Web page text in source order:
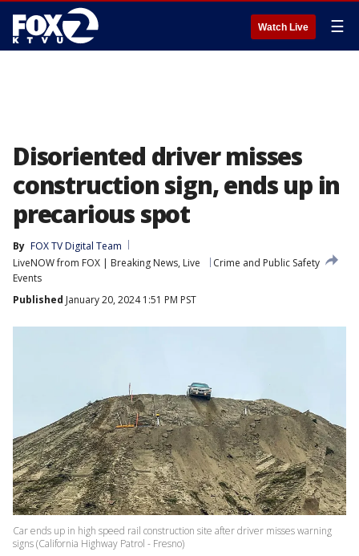
Watch Live ☰
Disoriented driver misses
construction sign, ends up in
precarious spot
By FOX TV Digital Team
LiveNOW from FOX | Breaking News, Live
Events
Crime and Public Safety
Published January 20, 2024 1:51 PM PST
Car ends up in high speed rail construction site after driver misses warning
signs (California Highway Patrol - Fresno)